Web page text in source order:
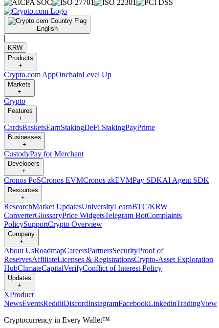
English
|
KRW
Products
+
Crypto.com AppOnchainLevel Up
Markets
+
Crypto
Features
+
CardsBasketsEarnStakingDeFi StakingPayPrime
Businesses
+
CustodyPay for Merchant
Developers
+
Cronos PoSCronos EVMCronos zkEVMPay SDKAI Agent SDK
Resources
+
ResearchMarket UpdatesUniversityLearnBTC/KRW
ConverterGlossaryPrice WidgetsTelegram BotComplaints
PolicySupportCrypto Overview
Company
+
About UsRoadmapCareersPartnersSecurityProof of
ReservesAffiliateLicenses & RegistrationsCrypto-Asset Exploration
HubClimateCapitalVerifyConflict of Interest Policy
Updates
+
XProduct
NewsEventsRedditDiscordInstagramFacebookLinkedinTradingView
Cryptocurrency in Every Wallet™